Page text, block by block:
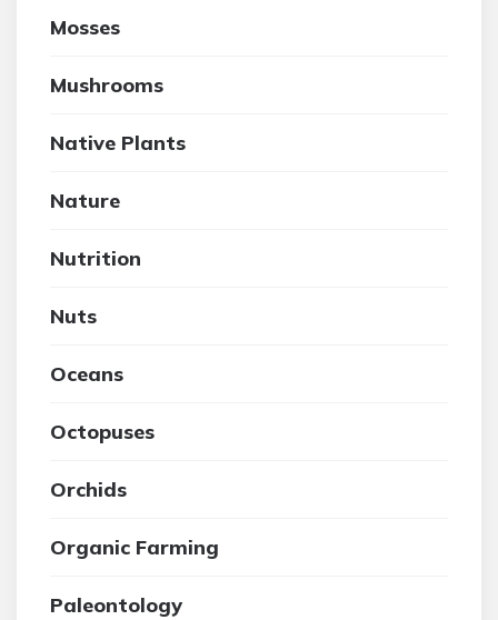
Mosses
Mushrooms
Native Plants
Nature
Nutrition
Nuts
Oceans
Octopuses
Orchids
Organic Farming
Paleontology